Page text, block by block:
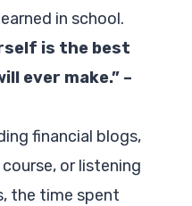
in school.
is the best
ever make.” –
financial blogs,
or listening
the time spent